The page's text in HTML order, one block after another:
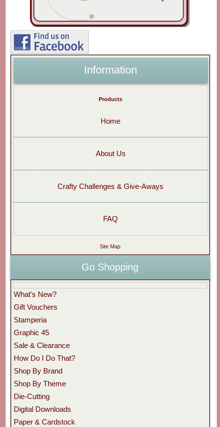
Information
Products
Home
About Us
Crafty Challenges & Give-Aways
FAQ
Site Map
Go Shopping
What's New?
Gift Vouchers
Stamperia
Graphic 45
Sale & Clearance
How Do I Do That?
Shop By Brand
Shop By Theme
Die-Cutting
Digital Downloads
Paper & Cardstock